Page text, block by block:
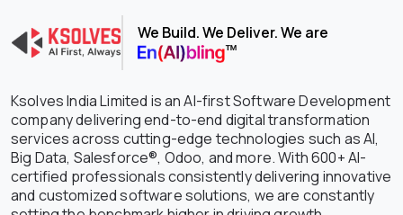
We Build. We Deliver. We are
Ksolves India Limited is an AI-first Software Development
company delivering end-to-end digital transformation
services across cutting-edge technologies such as AI,
Big Data, Salesforce®, Odoo, and more. With 600+ AI-
certified professionals consistently delivering innovative
and customized software solutions, we are constantly